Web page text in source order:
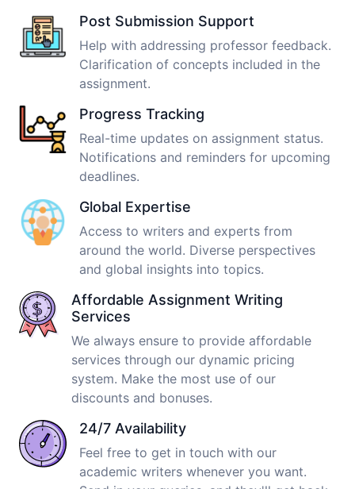
Post Submission Support
Help with addressing professor feedback.
Clarification of concepts included in the
assignment.
Progress Tracking
Real-time updates on assignment status.
Notifications and reminders for upcoming
deadlines.
Global Expertise
Access to writers and experts from
around the world. Diverse perspectives
and global insights into topics.
Affordable Assignment Writing
Services
We always ensure to provide affordable
services through our dynamic pricing
system. Make the most use of our
discounts and bonuses.
24/7 Availability
Feel free to get in touch with our
academic writers whenever you want.